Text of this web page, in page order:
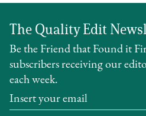
The Quality Edit
Be the Friend that Found it
subscribers receiving our
each week.